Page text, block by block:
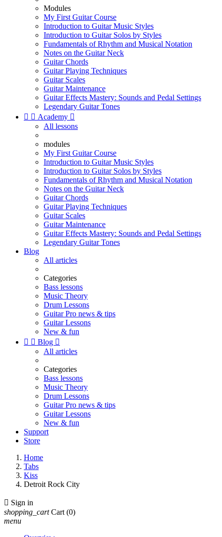
Modules
My First Guitar Course
Introduction to Guitar Music Styles
Introduction to Guitar Solos by Styles
Fundamentals of Rhythm and Musical Notation
Notes on the Guitar Neck
Guitar Chords
Guitar Playing Techniques
Guitar Scales
Guitar Maintenance
Guitar Effects Mastery: Sounds and Pedal Settings
Legendary Guitar Tones
  Academy 
All lessons
modules
My First Guitar Course
Introduction to Guitar Music Styles
Introduction to Guitar Solos by Styles
Fundamentals of Rhythm and Musical Notation
Notes on the Guitar Neck
Guitar Chords
Guitar Playing Techniques
Guitar Scales
Guitar Maintenance
Guitar Effects Mastery: Sounds and Pedal Settings
Legendary Guitar Tones
Blog
All articles
Categories
Bass lessons
Music Theory
Drum Lessons
Guitar Pro news & tips
Guitar Lessons
New & fun
  Blog 
All articles
Categories
Bass lessons
Music Theory
Drum Lessons
Guitar Pro news & tips
Guitar Lessons
New & fun
Support
Store
Home
Tabs
Kiss
Detroit Rock City
 Sign in
shopping_cart Cart (0)
menu